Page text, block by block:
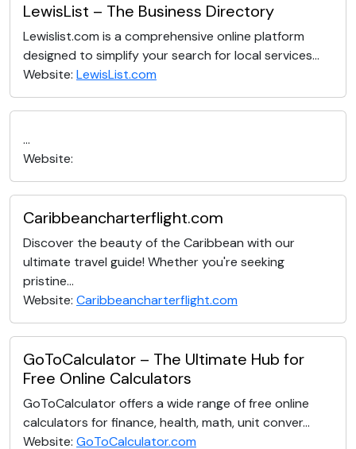
LewisList – The Business Directory
Lewislist.com is a comprehensive online platform
designed to simplify your search for local services...
Website: LewisList.com
...
Website:
Caribbeancharterflight.com
Discover the beauty of the Caribbean with our
ultimate travel guide! Whether you're seeking
pristine...
Website: Caribbeancharterflight.com
GoToCalculator – The Ultimate Hub for
Free Online Calculators
GoToCalculator offers a wide range of free online
calculators for finance, health, math, unit conver...
Website: GoToCalculator.com